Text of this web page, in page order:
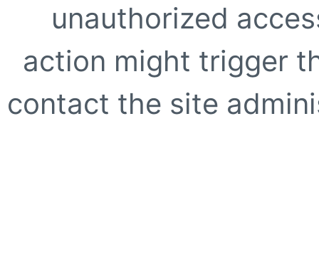
unauthorized
action might trigger
contact the site